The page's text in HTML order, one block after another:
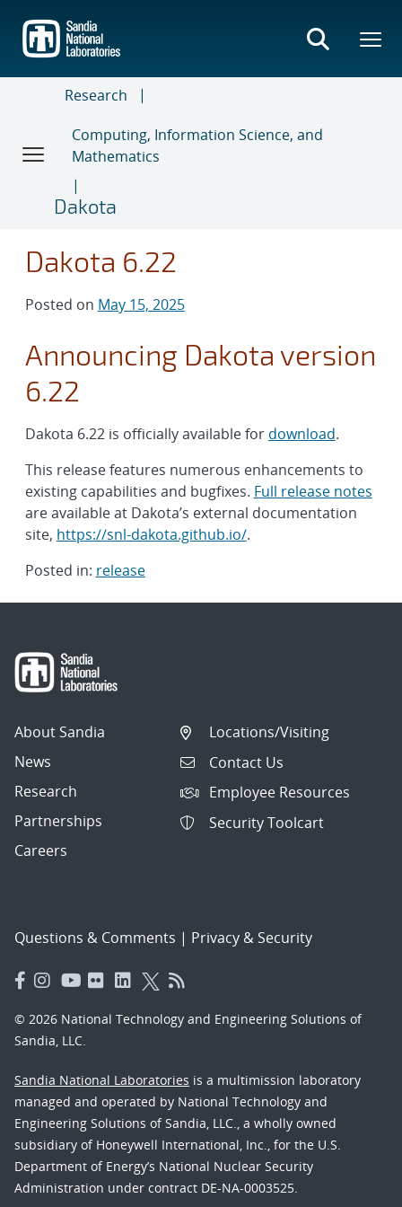
main
content
Research
Computing, Information Science, and
Mathematics
Dakota
Dakota 6.22
Posted on May 15, 2025
Announcing Dakota version
6.22
Dakota 6.22 is officially available for download.
This release features numerous enhancements to
existing capabilities and bugfixes. Full release notes
are available at Dakota’s external documentation
site, https://snl-dakota.github.io/.
Posted in: release
navigation
About Sandia
News
Research
Partnerships
Careers
Locations/Visiting
Contact Us
Employee Resources
Security Toolcart
Questions & Comments | Privacy & Security
© 2026 National Technology and Engineering Solutions of
Sandia, LLC.
Sandia National Laboratories is a multimission laboratory
managed and operated by National Technology and
Engineering Solutions of Sandia, LLC., a wholly owned
subsidiary of Honeywell International, Inc., for the U.S.
Department of Energy’s National Nuclear Security
Administration under contract DE-NA-0003525.